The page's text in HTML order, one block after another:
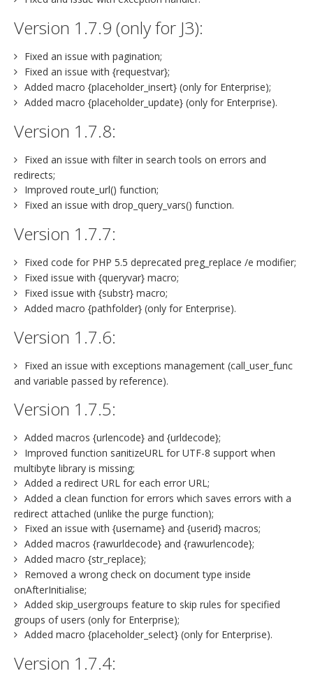
Version 1.7.9 (only for J3):
Fixed an issue with pagination;
Fixed an issue with {requestvar};
Added macro {placeholder_insert} (only for Enterprise);
Added macro {placeholder_update} (only for Enterprise).
Version 1.7.8:
Fixed an issue with filter in search tools on errors and
redirects;
Improved route_url() function;
Fixed an issue with drop_query_vars() function.
Version 1.7.7:
Fixed code for PHP 5.5 deprecated preg_replace /e modifier;
Fixed issue with {queryvar} macro;
Fixed issue with {substr} macro;
Added macro {pathfolder} (only for Enterprise).
Version 1.7.6:
Fixed an issue with exceptions management (call_user_func
and variable passed by reference).
Version 1.7.5:
Added macros {urlencode} and {urldecode};
Improved function sanitizeURL for UTF-8 support when
multibyte library is missing;
Added a redirect URL for each error URL;
Added a clean function for errors which saves errors with a
redirect attached (unlike the purge function);
Fixed an issue with {username} and {userid} macros;
Added macros {rawurldecode} and {rawurlencode};
Added macro {str_replace};
Removed a wrong check on document type inside
onAfterInitialise;
Added skip_usergroups feature to skip rules for specified
groups of users (only for Enterprise);
Added macro {placeholder_select} (only for Enterprise).
Version 1.7.4: